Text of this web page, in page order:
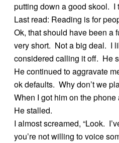
putting down a good skool. I
Last read: Reading is for
Ok, that should have been a
very short. Not a big deal. I
considered calling it off. He
He continued to aggravate
ok defaults. Why don’t we
When I got him on the phone
He stalled.
I almost screamed, “Look.
you’re not willing to voice